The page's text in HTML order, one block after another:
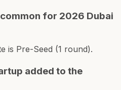
for 2026 Dubai
is Pre-Seed (1 round).
added to the